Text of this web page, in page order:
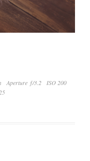
Aperture ƒ/3.2
ISO 200